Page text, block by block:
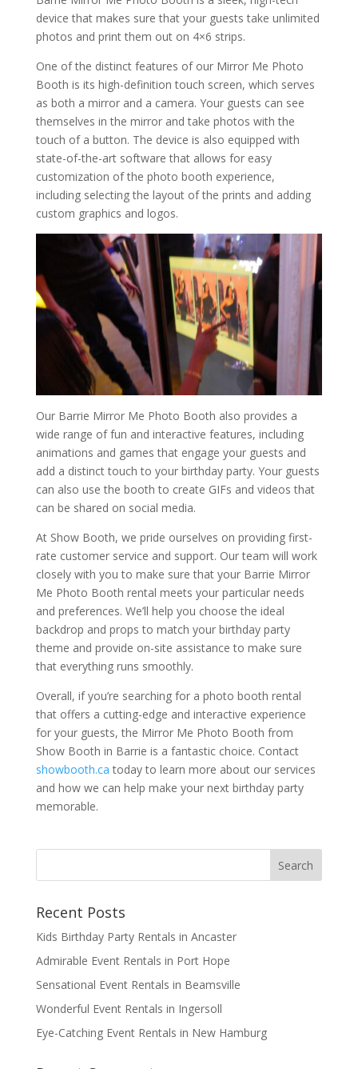
device that makes sure that your guests take unlimited
photos and print them out on 4×6 strips.
One of the distinct features of our Mirror Me Photo
Booth is its high-definition touch screen, which serves
as both a mirror and a camera. Your guests can see
themselves in the mirror and take photos with the
touch of a button. The device is also equipped with
state-of-the-art software that allows for easy
customization of the photo booth experience,
including selecting the layout of the prints and adding
custom graphics and logos.
Our Barrie Mirror Me Photo Booth also provides a
wide range of fun and interactive features, including
animations and games that engage your guests and
add a distinct touch to your birthday party. Your guests
can also use the booth to create GIFs and videos that
can be shared on social media.
At Show Booth, we pride ourselves on providing first-
rate customer service and support. Our team will work
closely with you to make sure that your Barrie Mirror
Me Photo Booth rental meets your particular needs
and preferences. We’ll help you choose the ideal
backdrop and props to match your birthday party
theme and provide on-site assistance to make sure
that everything runs smoothly.
Overall, if you’re searching for a photo booth rental
that offers a cutting-edge and interactive experience
for your guests, the Mirror Me Photo Booth from
Show Booth in Barrie is a fantastic choice. Contact
showbooth.ca today to learn more about our services
and how we can help make your next birthday party
memorable.
Recent Posts
Kids Birthday Party Rentals in Ancaster
Admirable Event Rentals in Port Hope
Sensational Event Rentals in Beamsville
Wonderful Event Rentals in Ingersoll
Eye-Catching Event Rentals in New Hamburg